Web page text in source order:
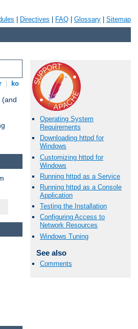
Directives FAQ Glossary Sitemap
ko
(and
Operating System
Requirements
Downloading httpd for
Windows
Customizing httpd for
Windows
Running httpd as a Service
Running httpd as a Console
Application
Testing the Installation
Configuring Access to
Network Resources
Windows Tuning
See also
Comments